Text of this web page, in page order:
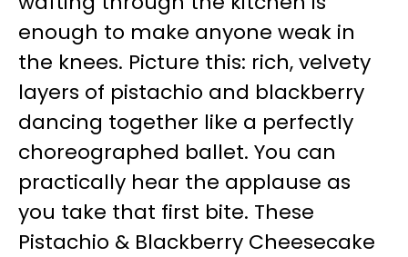
enough to make anyone weak in
the knees. Picture this: rich, velvety
layers of pistachio and blackberry
dancing together like a perfectly
choreographed ballet. You can
practically hear the applause as
you take that first bite. These
Pistachio & Blackberry Cheesecake